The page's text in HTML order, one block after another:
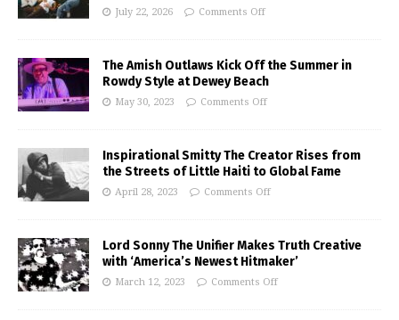
July 22, 2026 Comments Off
The Amish Outlaws Kick Off the Summer in
Rowdy Style at Dewey Beach
May 30, 2023 Comments Off
Inspirational Smitty The Creator Rises from
the Streets of Little Haiti to Global Fame
April 28, 2023 Comments Off
Lord Sonny The Unifier Makes Truth Creative
with ‘America’s Newest Hitmaker’
March 12, 2023 Comments Off